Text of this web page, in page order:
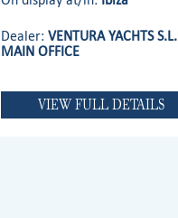
Dealer:VENTURA YACHTS S.L.
MAIN OFFICE
VIEW FULL DETAILS